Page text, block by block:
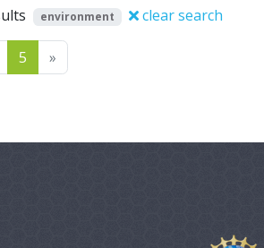
environment clear search
5 »